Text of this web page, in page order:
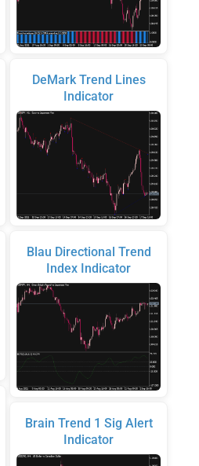
DeMark Trend Lines
Indicator
Blau Directional Trend
Index Indicator
Brain Trend 1 Sig Alert
Indicator